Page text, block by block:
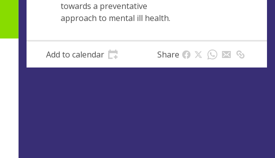
towards a preventative
approach to mental ill health.
Add to calendar Share